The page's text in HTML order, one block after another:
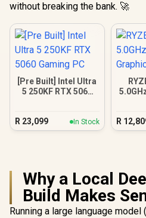
without breaking the bank. 🚀
[Pre Built] Intel Ultra
5 250KF RTX 5060
R 23,099 In Stock R
Why a Local
Build Makes
Running a large language